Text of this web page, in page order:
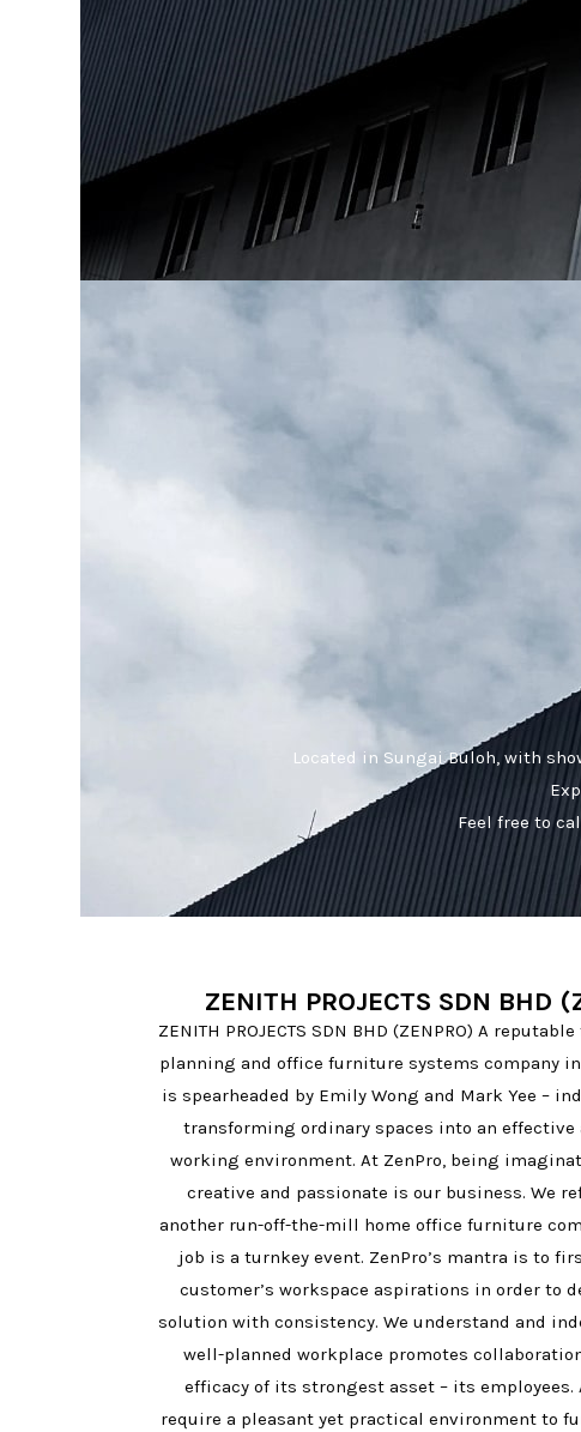
Located in Sungai Buloh, with
Feel free to
ZENITH PROJECTS SDN BHD
ZENITH PROJECTS SDN BHD (ZENPRO) A
planning and office furniture systems company in
is spearheaded by Emily Wong and Mark Yee –
transforming ordinary spaces into an effective
working environment. At ZenPro, being
creative and passionate is our business. We
another run-off-the-mill home office furniture
job is a turnkey event. ZenPro’s mantra is to
customer’s workspace aspirations in order to
solution with consistency. We understand and
well-planned workplace promotes
efficacy of its strongest asset – its employees.
require a pleasant yet practical environment to